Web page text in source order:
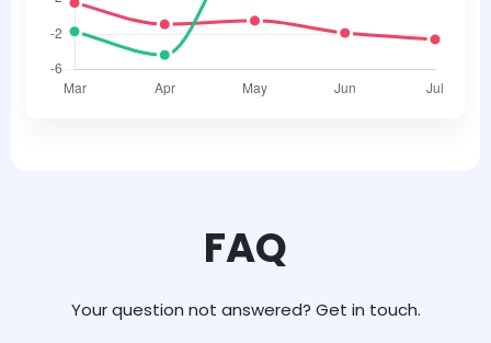
FAQ
Your question not answered? Get in touch.